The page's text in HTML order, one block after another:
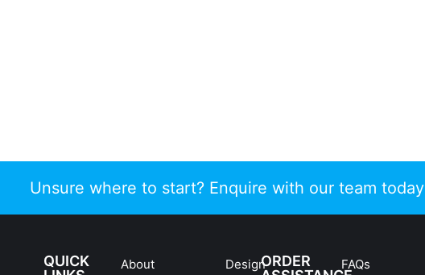
Unsure where to start? Enquire with our team today
QUICK
About DesignORDER
FAQs